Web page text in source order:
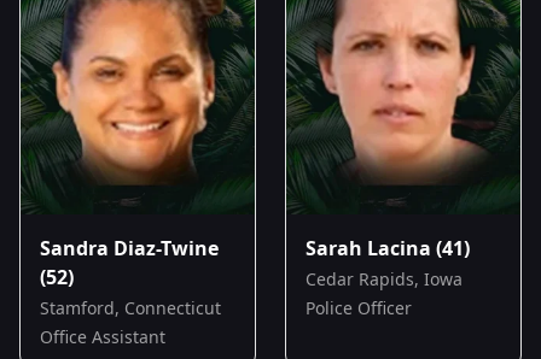
Sandra Diaz-Twine
(52)
Stamford, Connecticut
Office Assistant
Sarah Lacina (41)
Cedar Rapids, Iowa
Police Officer